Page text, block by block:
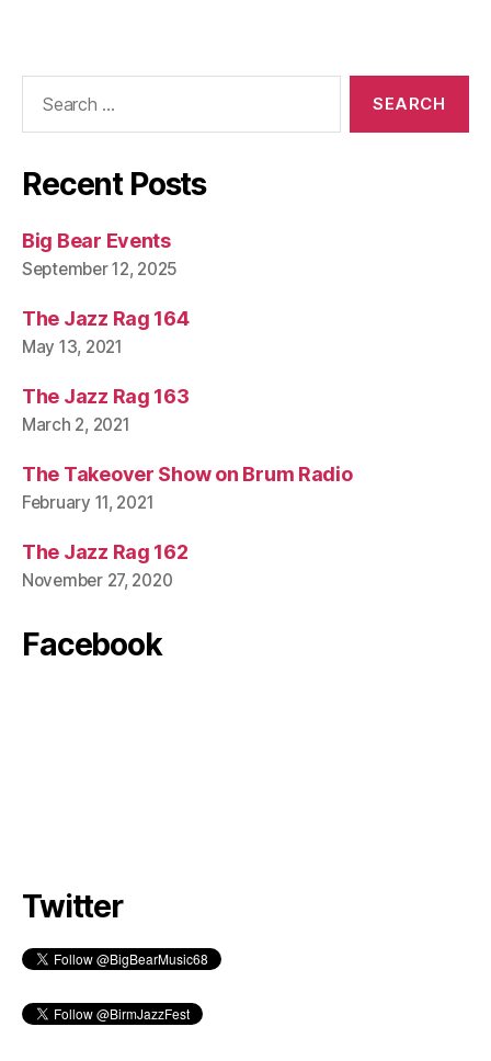
Recent Posts
Big Bear Events
September 12, 2025
The Jazz Rag 164
May 13, 2021
The Jazz Rag 163
March 2, 2021
The Takeover Show on Brum Radio
February 11, 2021
The Jazz Rag 162
November 27, 2020
Facebook
Twitter